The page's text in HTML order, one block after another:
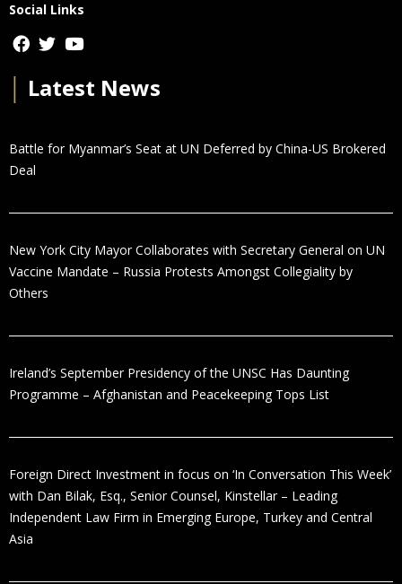
Social Links
Latest News
Battle for Myanmar’s Seat at UN Deferred by China-US Brokered
Deal
New York City Mayor Collaborates with Secretary General on UN
Vaccine Mandate – Russia Protests Amongst Collegiality by
Others
Ireland’s September Presidency of the UNSC Has Daunting
Programme – Afghanistan and Peacekeeping Tops List
Foreign Direct Investment in focus on ‘In Conversation This Week’
with Dan Bilak, Esq., Senior Counsel, Kinstellar – Leading
Independent Law Firm in Emerging Europe, Turkey and Central
Asia